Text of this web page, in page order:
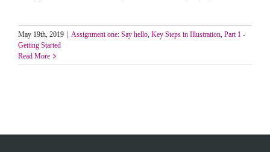
May 19th, 2019 Assignment one: Say hello, Key Steps in Illustration, Part 1 -
Getting Started
Read More